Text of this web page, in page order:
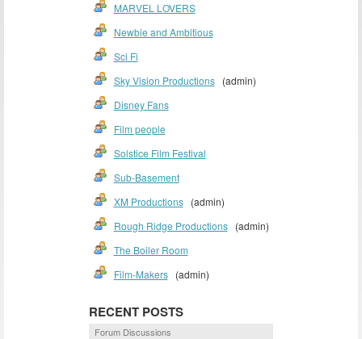
MARVEL LOVERS
Newbie and Ambitious
Sci Fi
Sky Vision Productions(admin)
Disney Fans
Film people
Solstice Film Festival
Sub-Basement
XM Productions(admin)
Rough Ridge Productions(admin)
The Boiler Room
Film-Makers(admin)
RECENT POSTS
Forum Discussions